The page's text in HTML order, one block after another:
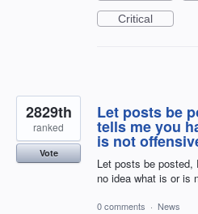
Critical
Let posts be
tells me you
is not
Let posts be
no idea what is or is
2829th
ranked
Vote
0 comments · News